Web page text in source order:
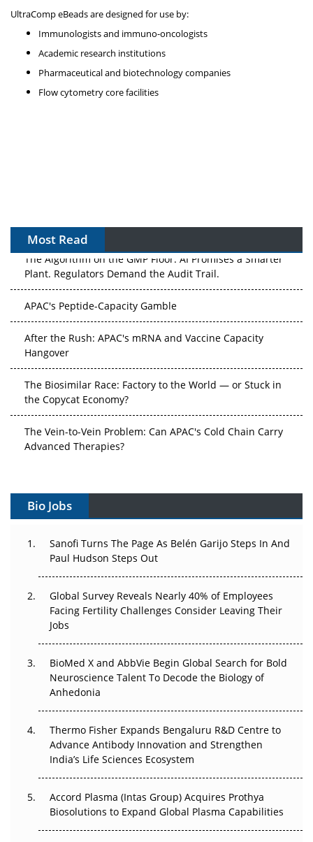
UltraComp eBeads are designed for use by:
Immunologists and immuno-oncologists
Academic research institutions
Pharmaceutical and biotechnology companies
Flow cytometry core facilities
Most Read
The Algorithm on the GMP Floor: AI Promises a Smarter
Plant. Regulators Demand the Audit Trail.
APAC's Peptide-Capacity Gamble
After the Rush: APAC's mRNA and Vaccine Capacity
Hangover
The Biosimilar Race: Factory to the World — or Stuck in
the Copycat Economy?
The Vein-to-Vein Problem: Can APAC's Cold Chain Carry
Advanced Therapies?
Gene Therapy Ambitions Face an Upstream Bottleneck
Can APAC Build Radioligand Therapy Before the Atoms
Decay?
Beyond the Trial: Can Real-World Evidence Earn
Regulatory Trust in APAC?
Beyond the Obvious Giant: Where APAC's Clinical Trials
Go Next
The Frontier That Won’t Quite Arrive
Can APAC Biomanufacturing Decarbonise Without
Pricing Itself Out?
Bio Jobs
Sanofi Turns The Page As Belén Garijo Steps In And
Paul Hudson Steps Out
Global Survey Reveals Nearly 40% of Employees
Facing Fertility Challenges Consider Leaving Their
Jobs
BioMed X and AbbVie Begin Global Search for Bold
Neuroscience Talent To Decode the Biology of
Anhedonia
Thermo Fisher Expands Bengaluru R&D Centre to
Advance Antibody Innovation and Strengthen
India’s Life Sciences Ecosystem
Accord Plasma (Intas Group) Acquires Prothya
Biosolutions to Expand Global Plasma Capabilities